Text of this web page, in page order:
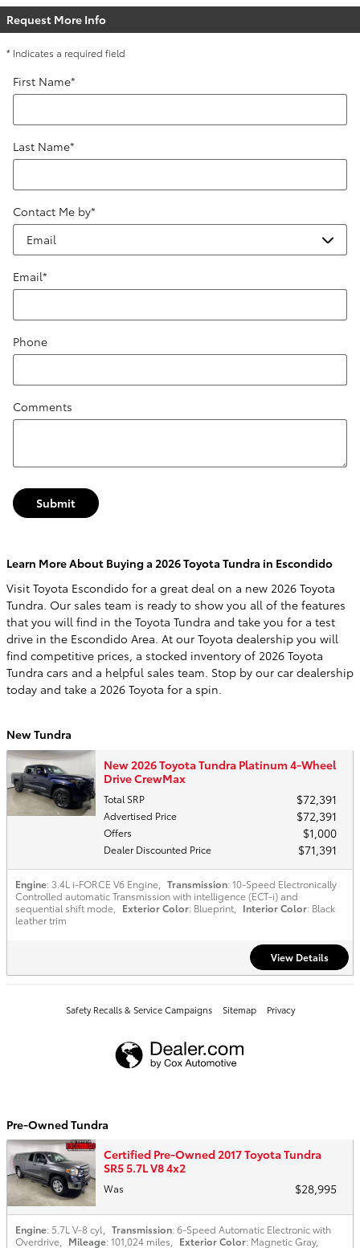
Request More Info
* Indicates a required field
First Name*
Last Name*
Contact Me by*
Email*
Phone
Comments
Submit
Learn More About Buying a 2026 Toyota Tundra in Escondido
Visit Toyota Escondido for a great deal on a new 2026 Toyota
Tundra. Our sales team is ready to show you all of the features
that you will find in the Toyota Tundra and take you for a test
drive in the Escondido Area. At our Toyota dealership you will
find competitive prices, a stocked inventory of 2026 Toyota
Tundra cars and a helpful sales team. Stop by our car dealership
today and take a 2026 Toyota for a spin.
New Tundra
New 2026 Toyota Tundra Platinum 4-Wheel
Drive CrewMax
Total SRP $72,391
Advertised Price $72,391
Offers $1,000
Dealer Discounted Price $71,391
Engine: 3.4L i-FORCE V6 Engine Transmission: 10-Speed Electronically
Controlled automatic Transmission with intelligence (ECT-i) and
sequential shift mode
Exterior Color: Blueprint Interior Color: Black
leather trim
View Details
Safety Recalls & Service Campaigns Sitemap Privacy
Pre-Owned Tundra
Certified Pre-Owned 2017 Toyota Tundra
SR5 5.7L V8 4x2
Was $28,995
Engine: 5.7L V-8 cyl Transmission: 6-Speed Automatic Electronic with
Overdrive
Mileage: 101,024 miles Exterior Color: Magnetic Gray,